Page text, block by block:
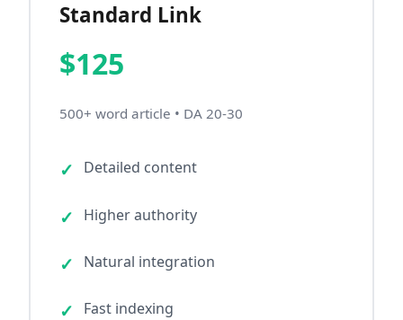
Standard Link
$125
500+ word article • DA 20-30
Detailed content
Higher authority
Natural integration
Fast indexing